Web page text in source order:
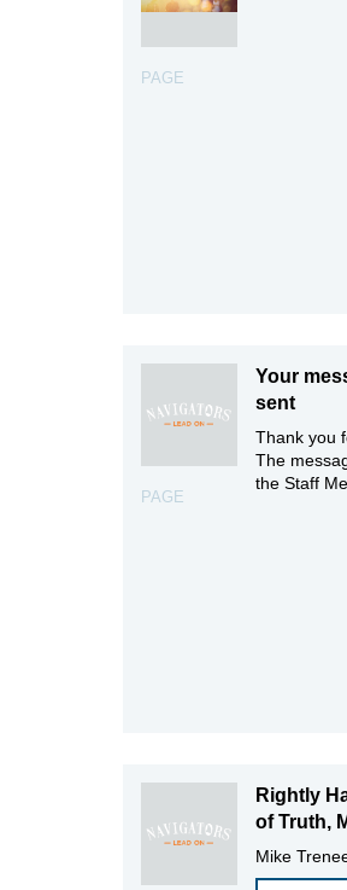
PAGE
PAGE
Your
sent
Thank you
The
the Staff
Rightly
of Truth,
Mike